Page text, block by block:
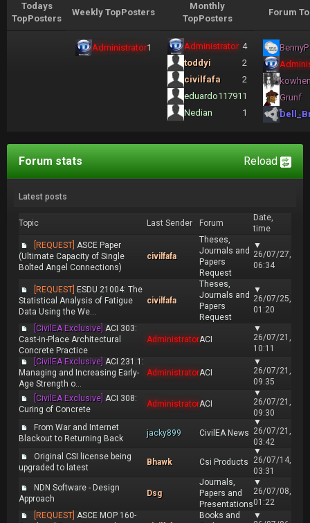
Todays
TopPosters
Weekly TopPosters
Monthly
TopPosters
Forum
Administrator1 Administrator 4
toddyi
2
civilfafa
2
eduardo11791 1
Nedian
1
BennyP
Grunf
Reload
Forum stats
Latest posts
Topic Last Sender Forum
Date,
time
[REQUEST] ASCE Paper
(Ultimate Capacity of Single
Bolted Angel Connections)
civilfafa
Theses,
Journals and
Papers
Request
▼
26/07/27,
06:34
[REQUEST] ESDU 21004: The
Statistical Analysis of Fatigue
Data Using the We...
civilfafa
Theses,
Journals and
Papers
Request
▼
26/07/25,
01:20
[CivilEA Exclusive] ACI 303:
Cast-in-Place Architectural
Concrete Practice
AdministratorACI
▼
26/07/21,
10:11
[CivilEA Exclusive] ACI 231.1:
Managing and Increasing Early-
Age Strength o...
AdministratorACI
▼
26/07/21,
09:35
[CivilEA Exclusive] ACI 308:
Curing of Concrete
AdministratorACI
▼
26/07/21,
09:30
From War and Internet
Blackout to Returning Back
jacky899 CivilEA News
▼
26/07/21,
03:42
Original CSI license being
upgraded to latest
Bhawk Csi Products
▼
26/07/14,
03:31
NDN Software - Design
Approach
Dsg
Journals,
Papers and
Presentations
▼
26/07/08,
01:22
[REQUEST] ASCE MOP 160-
Books and
▼